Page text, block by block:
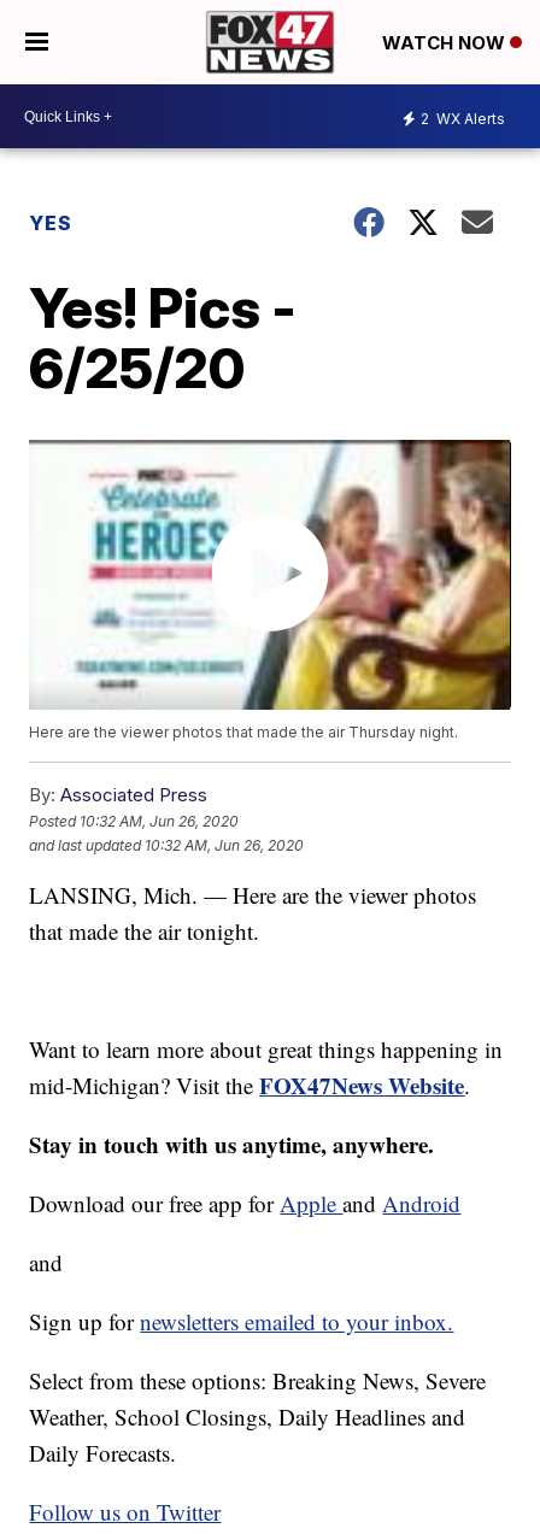
WATCH NOW
2 WX Alerts
YES
Yes! Pics -
6/25/20
Here are the viewer photos that made the air Thursday night.
By: Associated Press
Posted 10:32 AM, Jun 26, 2020
and last updated 10:32 AM, Jun 26, 2020
LANSING, Mich. — Here are the viewer photos
that made the air tonight.
Want to learn more about great things happening in
mid-Michigan? Visit theFOX47News Website.
Stay in touch with us anytime, anywhere.
Download our free app forAppleandAndroid
and
Sign up fornewsletters emailed to your inbox.
Select from these options: Breaking News, Severe
Weather, School Closings, Daily Headlines and
Daily Forecasts.
Follow us on Twitter